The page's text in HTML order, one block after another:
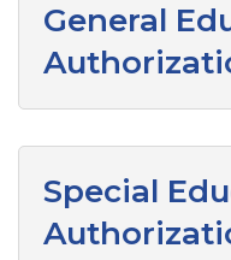
General
Special